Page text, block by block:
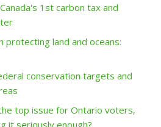
1st carbon tax and
protecting land and oceans:
conservation targets and
top issue for Ontario voters,
it seriously enough?